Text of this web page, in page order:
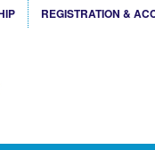
REGISTRATION &